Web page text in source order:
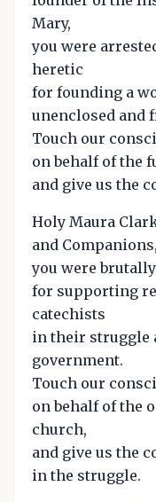
Mary,
you were
heretic
for founding a
unenclosed and
Touch our
on behalf of the
and give us the
Holy Maura
and Companions,
you were
for supporting
catechists
in their struggle
government.
Touch our
on behalf of the
church,
and give us the
in the struggle.